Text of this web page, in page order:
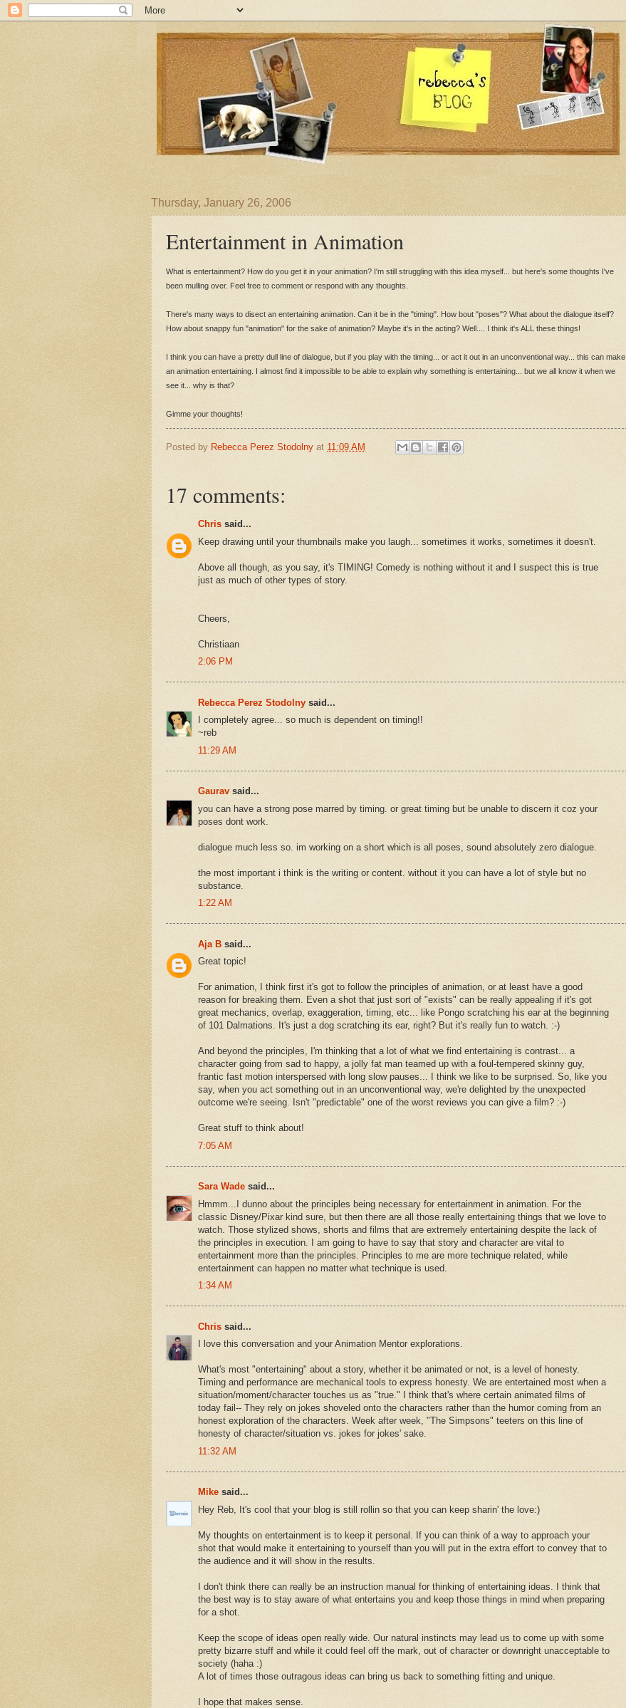
Thursday, January 26, 2006
Entertainment in Animation
What is entertainment? How do you get it in your animation? I'm still struggling with this idea myself... but here's some thoughts I've
been mulling over. Feel free to comment or respond with any thoughts.
There's many ways to disect an entertaining animation. Can it be in the "timing". How bout "poses"? What about the dialogue itself?
How about snappy fun "animation" for the sake of animation? Maybe it's in the acting? Well.... I think it's ALL these things!
I think you can have a pretty dull line of dialogue, but if you play with the timing... or act it out in an unconventional way... this can make
an animation entertaining. I almost find it impossible to be able to explain why something is entertaining... but we all know it when we
see it... why is that?
Gimme your thoughts!
Posted by Rebecca Perez Stodolny at 11:09 AM
17 comments:
Chris said...
Keep drawing until your thumbnails make you laugh... sometimes it works, sometimes it doesn't.
Above all though, as you say, it's TIMING! Comedy is nothing without it and I suspect this is true
just as much of other types of story.
Cheers,
Christiaan
2:06 PM
Rebecca Perez Stodolny said...
I completely agree... so much is dependent on timing!!
~reb
11:29 AM
Gaurav said...
you can have a strong pose marred by timing. or great timing but be unable to discern it coz your
poses dont work.
dialogue much less so. im working on a short which is all poses, sound absolutely zero dialogue.
the most important i think is the writing or content. without it you can have a lot of style but no
substance.
1:22 AM
Aja B said...
Great topic!
For animation, I think first it's got to follow the principles of animation, or at least have a good
reason for breaking them. Even a shot that just sort of "exists" can be really appealing if it's got
great mechanics, overlap, exaggeration, timing, etc... like Pongo scratching his ear at the beginning
of 101 Dalmations. It's just a dog scratching its ear, right? But it's really fun to watch. :-)
And beyond the principles, I'm thinking that a lot of what we find entertaining is contrast... a
character going from sad to happy, a jolly fat man teamed up with a foul-tempered skinny guy,
frantic fast motion interspersed with long slow pauses... I think we like to be surprised. So, like you
say, when you act something out in an unconventional way, we're delighted by the unexpected
outcome we're seeing. Isn't "predictable" one of the worst reviews you can give a film? :-)
Great stuff to think about!
7:05 AM
Sara Wade said...
Hmmm...I dunno about the principles being necessary for entertainment in animation. For the
classic Disney/Pixar kind sure, but then there are all those really entertaining things that we love to
watch. Those stylized shows, shorts and films that are extremely entertaining despite the lack of
the principles in execution. I am going to have to say that story and character are vital to
entertainment more than the principles. Principles to me are more technique related, while
entertainment can happen no matter what technique is used.
1:34 AM
Chris said...
I love this conversation and your Animation Mentor explorations.
What's most "entertaining" about a story, whether it be animated or not, is a level of honesty.
Timing and performance are mechanical tools to express honesty. We are entertained most when a
situation/moment/character touches us as "true." I think that's where certain animated films of
today fail-- They rely on jokes shoveled onto the characters rather than the humor coming from an
honest exploration of the characters. Week after week, "The Simpsons" teeters on this line of
honesty of character/situation vs. jokes for jokes' sake.
11:32 AM
Mike said...
Hey Reb, It's cool that your blog is still rollin so that you can keep sharin' the love:)
My thoughts on entertainment is to keep it personal. If you can think of a way to approach your
shot that would make it entertaining to yourself than you will put in the extra effort to convey that to
the audience and it will show in the results.
I don't think there can really be an instruction manual for thinking of entertaining ideas. I think that
the best way is to stay aware of what entertains you and keep those things in mind when preparing
for a shot.
Keep the scope of ideas open really wide. Our natural instincts may lead us to come up with some
pretty bizarre stuff and while it could feel off the mark, out of character or downright unacceptable to
society (haha :)
A lot of times those outragous ideas can bring us back to something fitting and unique.
I hope that makes sense.